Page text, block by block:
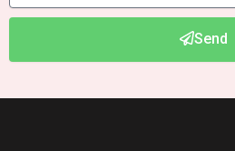
Send